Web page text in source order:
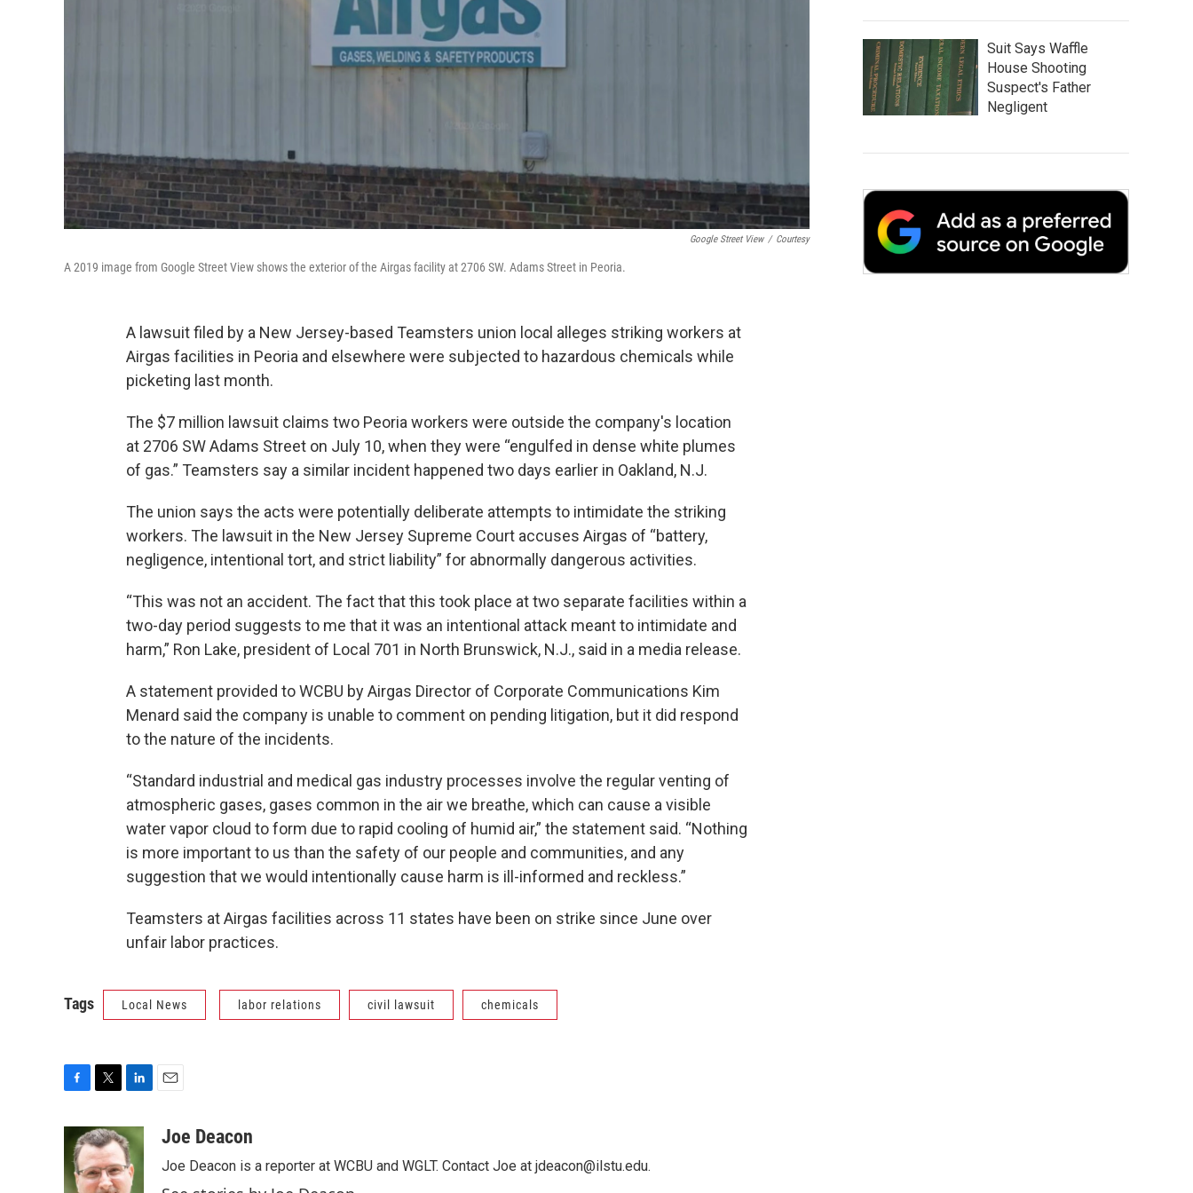
Google Street View / Courtesy
A 2019 image from Google Street View shows the exterior of the Airgas facility at 2706 SW. Adams Street in Peoria.
A lawsuit filed by a New Jersey-based Teamsters union local alleges striking workers at
Airgas facilities in Peoria and elsewhere were subjected to hazardous chemicals while
picketing last month.
The $7 million lawsuit claims two Peoria workers were outside the company's location
at 2706 SW Adams Street on July 10, when they were “engulfed in dense white plumes
of gas.” Teamsters say a similar incident happened two days earlier in Oakland, N.J.
The union says the acts were potentially deliberate attempts to intimidate the striking
workers. The lawsuit in the New Jersey Supreme Court accuses Airgas of “battery,
negligence, intentional tort, and strict liability” for abnormally dangerous activities.
“This was not an accident. The fact that this took place at two separate facilities within a
two-day period suggests to me that it was an intentional attack meant to intimidate and
harm,” Ron Lake, president of Local 701 in North Brunswick, N.J., said in a media release.
A statement provided to WCBU by Airgas Director of Corporate Communications Kim
Menard said the company is unable to comment on pending litigation, but it did respond
to the nature of the incidents.
“Standard industrial and medical gas industry processes involve the regular venting of
atmospheric gases, gases common in the air we breathe, which can cause a visible
water vapor cloud to form due to rapid cooling of humid air,” the statement said. “Nothing
is more important to us than the safety of our people and communities, and any
suggestion that we would intentionally cause harm is ill-informed and reckless.”
Teamsters at Airgas facilities across 11 states have been on strike since June over
unfair labor practices.
Tags Local News labor relations civil lawsuit chemicals
b
o
i
t
t
e
n
k
e
d
aJoe Deacon
Joe Deacon is a reporter at WCBU and WGLT. Contact Joe at jdeacon@ilstu.edu.
Suit Says Waffle
House Shooting
Suspect's Father
Negligent